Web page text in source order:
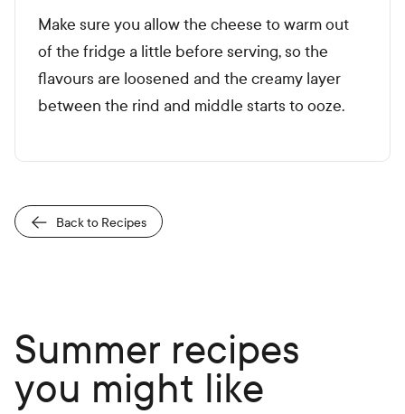
Make sure you allow the cheese to warm out
of the fridge a little before serving, so the
flavours are loosened and the creamy layer
between the rind and middle starts to ooze.
Back to Recipes
Summer recipes
you might like